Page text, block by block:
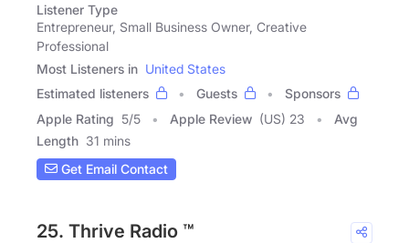
Listener Type
Entrepreneur, Small Business Owner, Creative
Professional
Most Listeners in United States
Estimated listeners
Guests
Sponsors
Apple Rating 5/5 Apple Review (US) 23
Avg
Length 31 mins
Get Email Contact
25. Thrive Radio ™